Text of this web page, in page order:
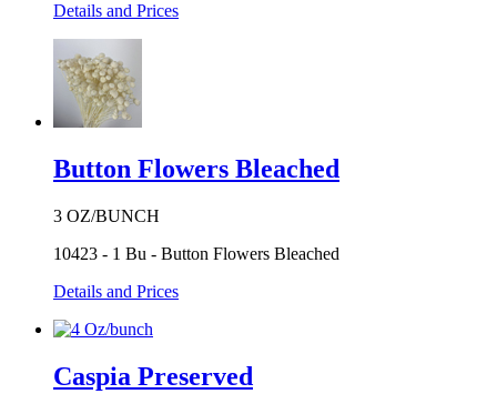
Details and Prices
Button Flowers Bleached
3 OZ/BUNCH
10423 - 1 Bu - Button Flowers Bleached
Details and Prices
Caspia Preserved